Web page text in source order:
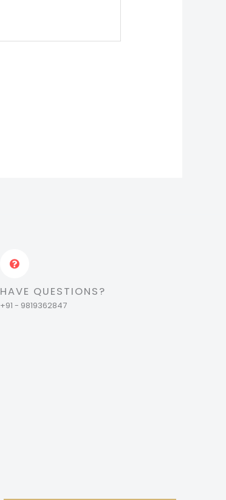
HAVE QUESTIONS?
+91 - 9819362847